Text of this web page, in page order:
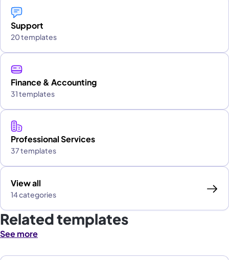
Support
20 templates
Finance & Accounting
31 templates
Professional Services
37 templates
View all
14 categories
Related templates
See more